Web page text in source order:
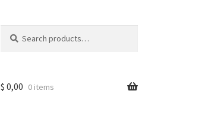
for:
$ 0,00 0 items